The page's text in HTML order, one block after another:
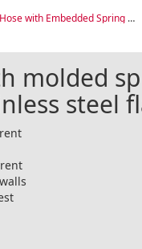
with Embedded Spring and Flanges
molded
steel